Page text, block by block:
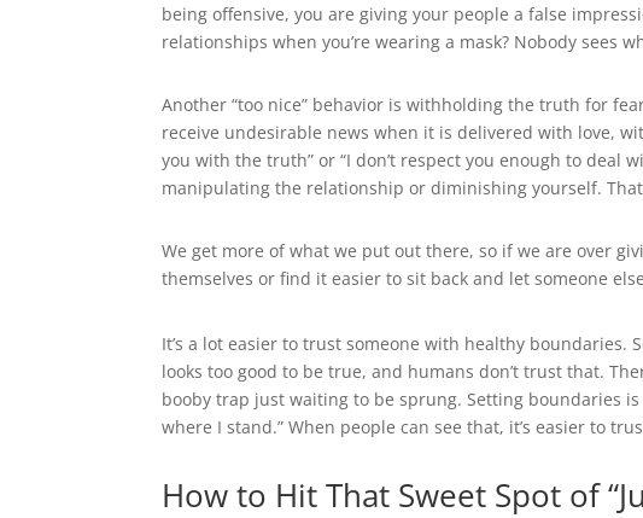
being offensive, you are giving your people a false
relationships when you’re wearing a mask? Nobody sees
Another “too nice” behavior is withholding the truth for
receive undesirable news when it is delivered with love,
you with the truth” or “I don’t respect you enough to deal
manipulating the relationship or diminishing yourself. That
We get more of what we put out there, so if we are over
themselves or find it easier to sit back and let someone
It’s a lot easier to trust someone with healthy boundaries.
looks too good to be true, and humans don’t trust that.
booby trap just waiting to be sprung. Setting boundaries
where I stand.” When people can see that, it’s easier to
How to Hit That Sweet Spot of